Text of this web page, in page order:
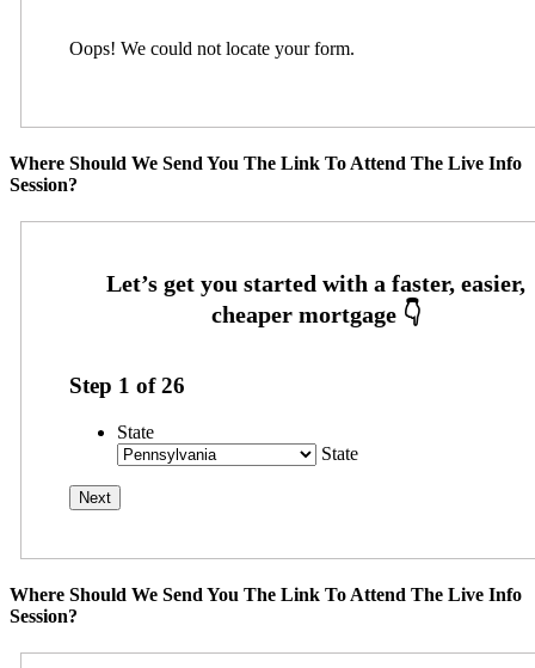
Oops! We could not locate your form.
Where Should We Send You The Link To Attend The Live Info
Session?
Step 1 of26
State
State
Where Should We Send You The Link To Attend The Live Info
Session?